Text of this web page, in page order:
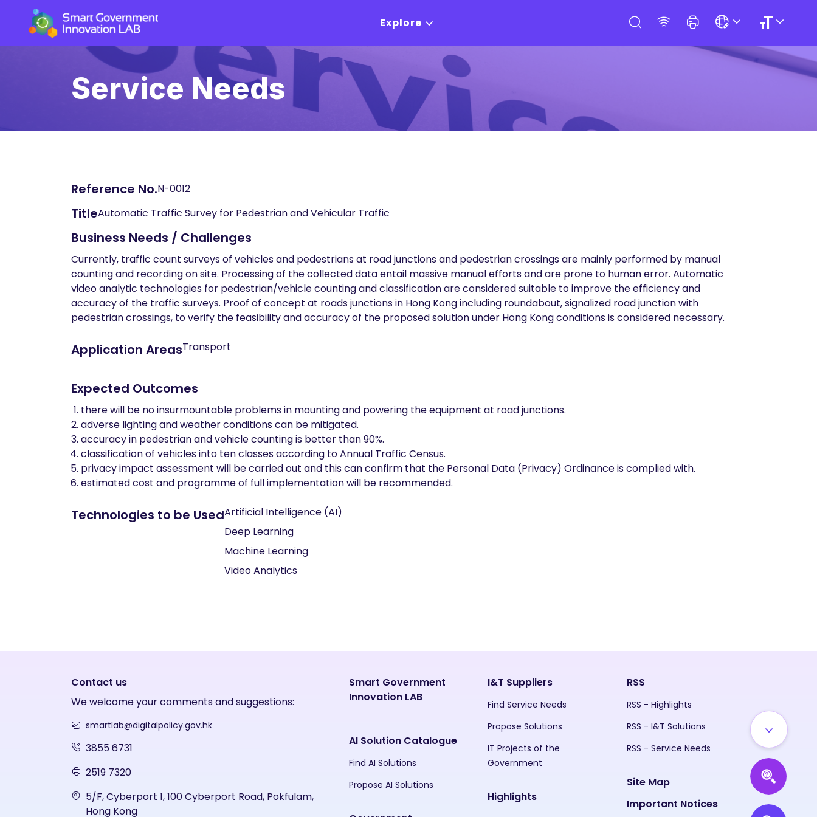
Explore
Service Needs
Reference No.N-0012
TitleAutomatic Traffic Survey for Pedestrian and Vehicular Traffic
Business Needs / Challenges
Currently, traffic count surveys of vehicles and pedestrians at road junctions and pedestrian crossings are mainly performed by manual
counting and recording on site. Processing of the collected data entail massive manual efforts and are prone to human error. Automatic
video analytic technologies for pedestrian/vehicle counting and classification are considered suitable to improve the efficiency and
accuracy of the traffic surveys. Proof of concept at roads junctions in Hong Kong including roundabout, signalized road junction with
pedestrian crossings, to verify the feasibility and accuracy of the proposed solution under Hong Kong conditions is considered necessary.
Application AreasTransport
Expected Outcomes
there will be no insurmountable problems in mounting and powering the equipment at road junctions.
adverse lighting and weather conditions can be mitigated.
accuracy in pedestrian and vehicle counting is better than 90%.
classification of vehicles into ten classes according to Annual Traffic Census.
privacy impact assessment will be carried out and this can confirm that the Personal Data (Privacy) Ordinance is complied with.
estimated cost and programme of full implementation will be recommended.
Technologies to be UsedArtificial Intelligence (AI)
Deep Learning
Machine Learning
Video Analytics
Contact us
We welcome your comments and suggestions:
smartlab@digitalpolicy.gov.hk
3855 6731
2519 7320
5/F, Cyberport 1, 100 Cyberport Road, Pokfulam,
Hong Kong
Smart Government
Innovation LAB
AI Solution Catalogue
Find AI Solutions
Propose AI Solutions
I&T Suppliers
Find Service Needs
Propose Solutions
IT Projects of the
Government
Highlights
RSS
RSS - Highlights
RSS - I&T Solutions
RSS - Service Needs
Site Map
Important Notices